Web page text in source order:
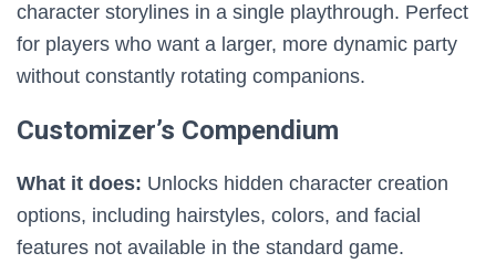
character storylines in a single playthrough. Perfect
for players who want a larger, more dynamic party
without constantly rotating companions.
Customizer’s Compendium
What it does: Unlocks hidden character creation
options, including hairstyles, colors, and facial
features not available in the standard game.